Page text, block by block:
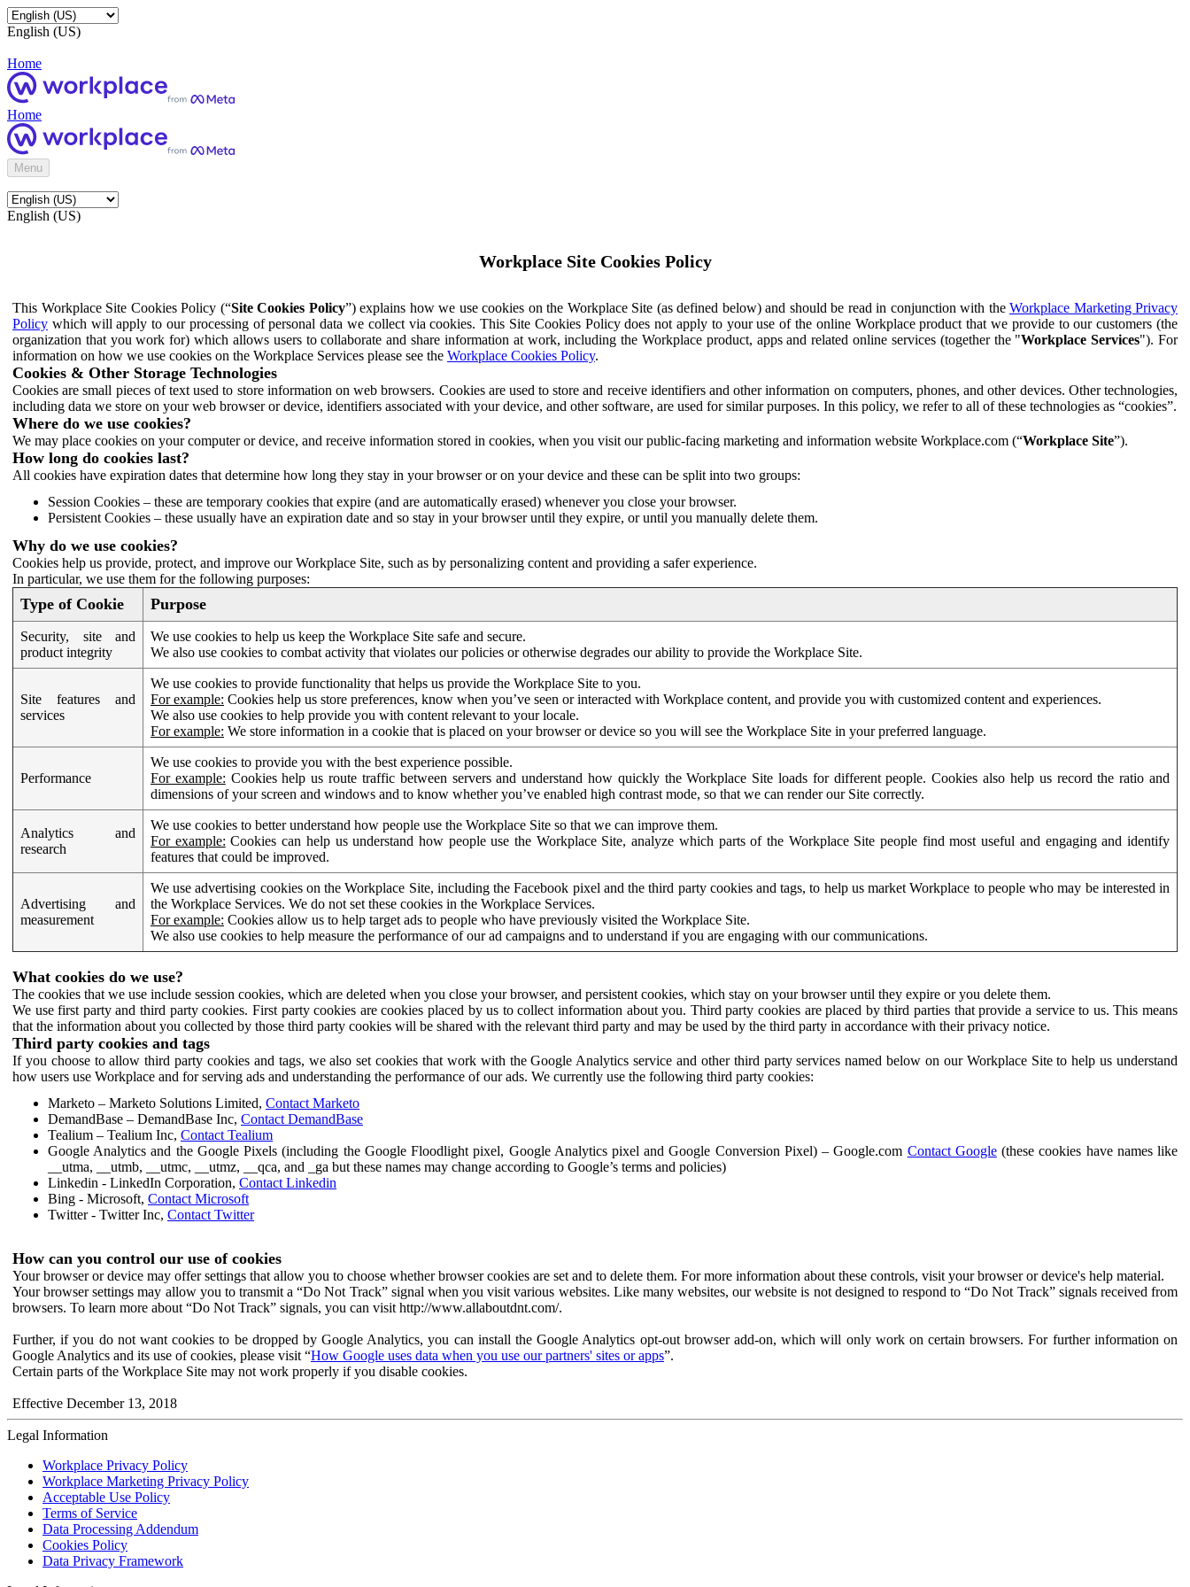
English (US)
Home
Home
Menu
English (US)
Workplace Site Cookies Policy
This Workplace Site Cookies Policy (“Site Cookies Policy”) explains how we use cookies on the Workplace Site (as defined below) and should be read in conjunction with the Workplace Marketing Privacy
Policy which will apply to our processing of personal data we collect via cookies. This Site Cookies Policy does not apply to your use of the online Workplace product that we provide to our customers (the
organization that you work for) which allows users to collaborate and share information at work, including the Workplace product, apps and related online services (together the "Workplace Services"). For
information on how we use cookies on the Workplace Services please see the Workplace Cookies Policy.
Cookies & Other Storage Technologies
Cookies are small pieces of text used to store information on web browsers. Cookies are used to store and receive identifiers and other information on computers, phones, and other devices. Other technologies,
including data we store on your web browser or device, identifiers associated with your device, and other software, are used for similar purposes. In this policy, we refer to all of these technologies as “cookies”.
Where do we use cookies?
We may place cookies on your computer or device, and receive information stored in cookies, when you visit our public-facing marketing and information website Workplace.com (“Workplace Site”).
How long do cookies last?
All cookies have expiration dates that determine how long they stay in your browser or on your device and these can be split into two groups:
Session Cookies – these are temporary cookies that expire (and are automatically erased) whenever you close your browser.
Persistent Cookies – these usually have an expiration date and so stay in your browser until they expire, or until you manually delete them.
Why do we use cookies?
Cookies help us provide, protect, and improve our Workplace Site, such as by personalizing content and providing a safer experience.
In particular, we use them for the following purposes:
Type of Cookie Purpose
Security, site and
product integrity
We use cookies to help us keep the Workplace Site safe and secure.
We also use cookies to combat activity that violates our policies or otherwise degrades our ability to provide the Workplace Site.
Site features and
services
We use cookies to provide functionality that helps us provide the Workplace Site to you.
For example: Cookies help us store preferences, know when you’ve seen or interacted with Workplace content, and provide you with customized content and experiences.
We also use cookies to help provide you with content relevant to your locale.
For example: We store information in a cookie that is placed on your browser or device so you will see the Workplace Site in your preferred language.
Performance
We use cookies to provide you with the best experience possible.
For example: Cookies help us route traffic between servers and understand how quickly the Workplace Site loads for different people. Cookies also help us record the ratio and
dimensions of your screen and windows and to know whether you’ve enabled high contrast mode, so that we can render our Site correctly.
Analytics and
research
We use cookies to better understand how people use the Workplace Site so that we can improve them.
For example: Cookies can help us understand how people use the Workplace Site, analyze which parts of the Workplace Site people find most useful and engaging and identify
features that could be improved.
Advertising and
measurement
We use advertising cookies on the Workplace Site, including the Facebook pixel and the third party cookies and tags, to help us market Workplace to people who may be interested in
the Workplace Services. We do not set these cookies in the Workplace Services.
For example: Cookies allow us to help target ads to people who have previously visited the Workplace Site.
We also use cookies to help measure the performance of our ad campaigns and to understand if you are engaging with our communications.
What cookies do we use?
The cookies that we use include session cookies, which are deleted when you close your browser, and persistent cookies, which stay on your browser until they expire or you delete them.
We use first party and third party cookies. First party cookies are cookies placed by us to collect information about you. Third party cookies are placed by third parties that provide a service to us. This means
that the information about you collected by those third party cookies will be shared with the relevant third party and may be used by the third party in accordance with their privacy notice.
Third party cookies and tags
If you choose to allow third party cookies and tags, we also set cookies that work with the Google Analytics service and other third party services named below on our Workplace Site to help us understand
how users use Workplace and for serving ads and understanding the performance of our ads. We currently use the following third party cookies:
Marketo – Marketo Solutions Limited, Contact Marketo
DemandBase – DemandBase Inc, Contact DemandBase
Tealium – Tealium Inc, Contact Tealium
Google Analytics and the Google Pixels (including the Google Floodlight pixel, Google Analytics pixel and Google Conversion Pixel) – Google.com Contact Google(these cookies have names like
__utma, __utmb, __utmc, __utmz, __qca, and _ga but these names may change according to Google’s terms and policies)
Linkedin - LinkedIn Corporation, Contact Linkedin
Bing - Microsoft, Contact Microsoft
Twitter - Twitter Inc, Contact Twitter
How can you control our use of cookies
Your browser or device may offer settings that allow you to choose whether browser cookies are set and to delete them. For more information about these controls, visit your browser or device's help material.
Your browser settings may allow you to transmit a “Do Not Track” signal when you visit various websites. Like many websites, our website is not designed to respond to “Do Not Track” signals received from
browsers. To learn more about “Do Not Track” signals, you can visit http://www.allaboutdnt.com/.
Further, if you do not want cookies to be dropped by Google Analytics, you can install the Google Analytics opt-out browser add-on, which will only work on certain browsers. For further information on
Google Analytics and its use of cookies, please visit “How Google uses data when you use our partners' sites or apps”.
Certain parts of the Workplace Site may not work properly if you disable cookies.
Effective December 13, 2018
Legal Information
Workplace Privacy Policy
Workplace Marketing Privacy Policy
Acceptable Use Policy
Terms of Service
Data Processing Addendum
Cookies Policy
Data Privacy Framework